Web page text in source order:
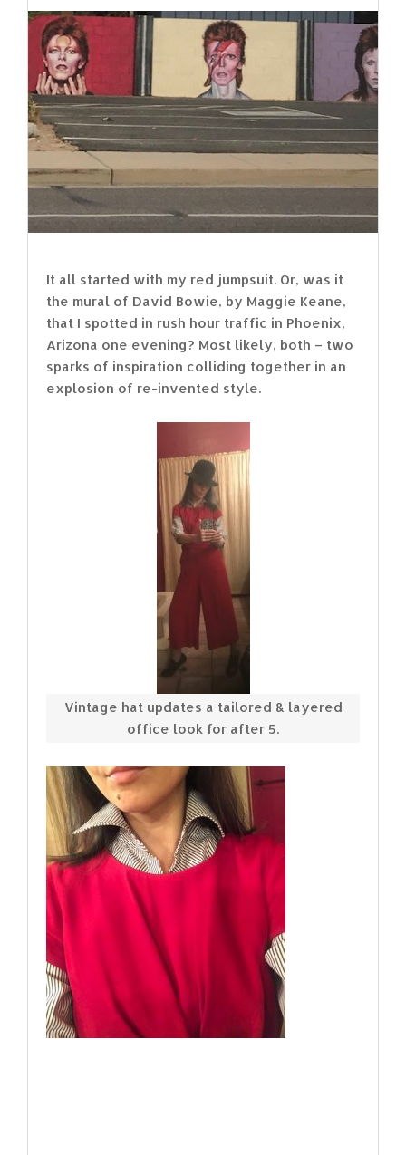
It all started with my red jumpsuit. Or, was it
the mural of David Bowie, by Maggie Keane,
that I spotted in rush hour traffic in Phoenix,
Arizona one evening? Most likely, both – two
sparks of inspiration colliding together in an
explosion of re-invented style.
Vintage hat updates a tailored & layered
office look for after 5.